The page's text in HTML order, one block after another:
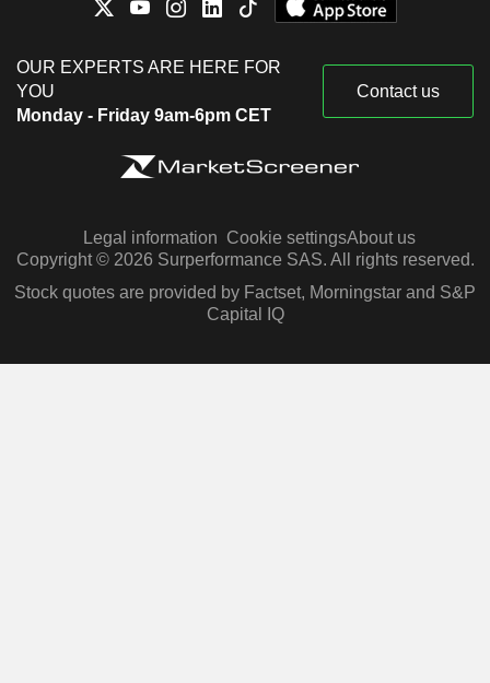
OUR EXPERTS ARE HERE FOR
YOU
Monday - Friday 9am-6pm CET
Contact us
Legal information Cookie settingsAbout us
Copyright © 2026 Surperformance SAS. All rights reserved.
Stock quotes are provided by Factset, Morningstar and S&P
Capital IQ